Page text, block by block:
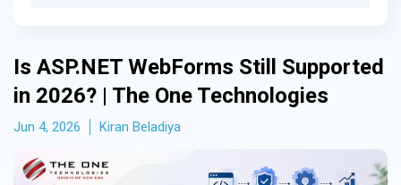
Is ASP.NET WebForms Still Supported
in 2026? | The One Technologies
Jun 4, 2026 Kiran Beladiya